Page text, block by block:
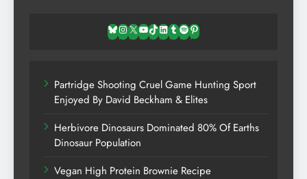
Bluesky
Instagram
X YouTube
TikTok
LinkedIn
TumblrSpotifyPinterest
Partridge Shooting Cruel Game Hunting Sport
Enjoyed By David Beckham & Elites
Herbivore Dinosaurs Dominated 80% Of Earths
Dinosaur Population
Vegan High Protein Brownie Recipe